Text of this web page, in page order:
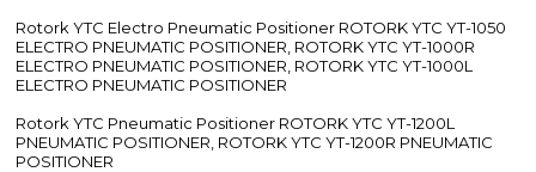
Rotork YTC Electro Pneumatic Positioner ROTORK YTC YT-1050
ELECTRO PNEUMATIC POSITIONER, ROTORK YTC YT-1000R
ELECTRO PNEUMATIC POSITIONER, ROTORK YTC YT-1000L
ELECTRO PNEUMATIC POSITIONER
Rotork YTC Pneumatic Positioner ROTORK YTC YT-1200L
PNEUMATIC POSITIONER, ROTORK YTC YT-1200R PNEUMATIC
POSITIONER